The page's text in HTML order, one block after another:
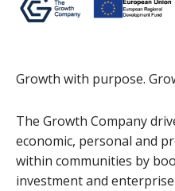
Growth with purpose.
The Growth Company
economic, personal and
within communities by
investment and